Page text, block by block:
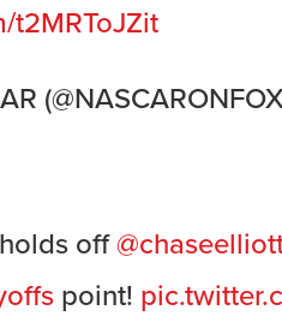
t2MRToJZit
holds off
point!